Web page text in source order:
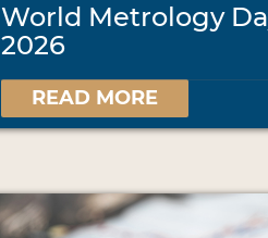
World Metrology
2026
READ MORE